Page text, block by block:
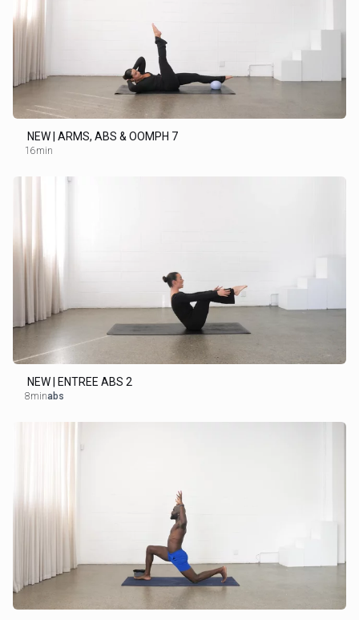
NEW | ARMS, ABS & OOMPH 7
16min
NEW | ENTREE ABS 2
8minabs